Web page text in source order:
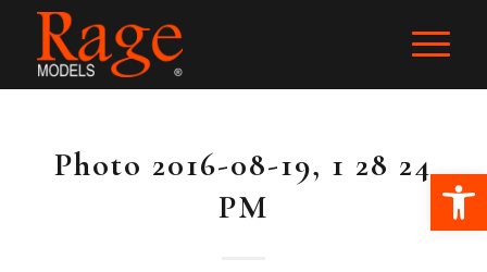
Photo 2016-08-19, 1 28 24
PM